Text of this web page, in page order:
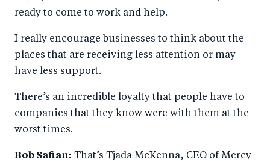
ready to come to work and help.
I really encourage businesses to think about the
places that are receiving less attention or may
have less support.
There’s an incredible loyalty that people have to
companies that they know were with them at the
worst times.
Bob Safian: That’s Tjada McKenna, CEO of Mercy